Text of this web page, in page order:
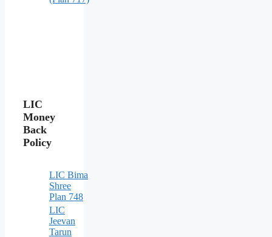
LIC
Money
Back
Policy
LIC Bima
Shree
Plan 748
LIC
Jeevan
Tarun